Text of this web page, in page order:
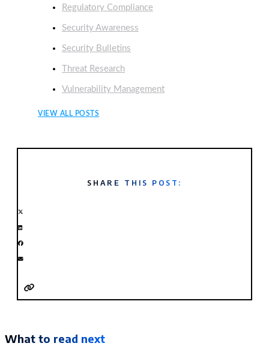
Regulatory Compliance
Security Awareness
Security Bulletins
Threat Research
Vulnerability Management
VIEW ALL POSTS
SHARE THIS POST:
What to read next